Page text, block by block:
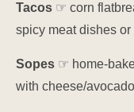
Tacos ☞ corn
spicy meat dishes
Sopes ☞ home-
with cheese/